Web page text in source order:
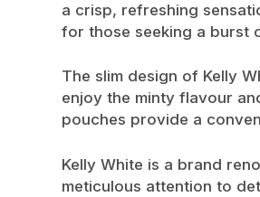
a crisp, refreshing
for those seeking a burst
The slim design of Kelly
enjoy the minty flavour
pouches provide a
Kelly White is a brand
meticulous attention to